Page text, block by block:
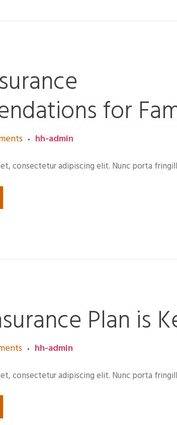
for
hh-admin
consectetur adipiscing elit. Nunc porta
Plan is
hh-admin
consectetur adipiscing elit. Nunc porta